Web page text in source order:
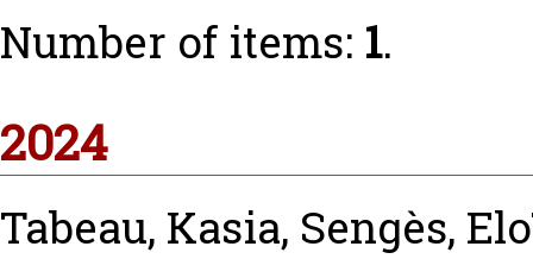
Number of items: 1.
2024
Tabeau, Kasia, Sengès,